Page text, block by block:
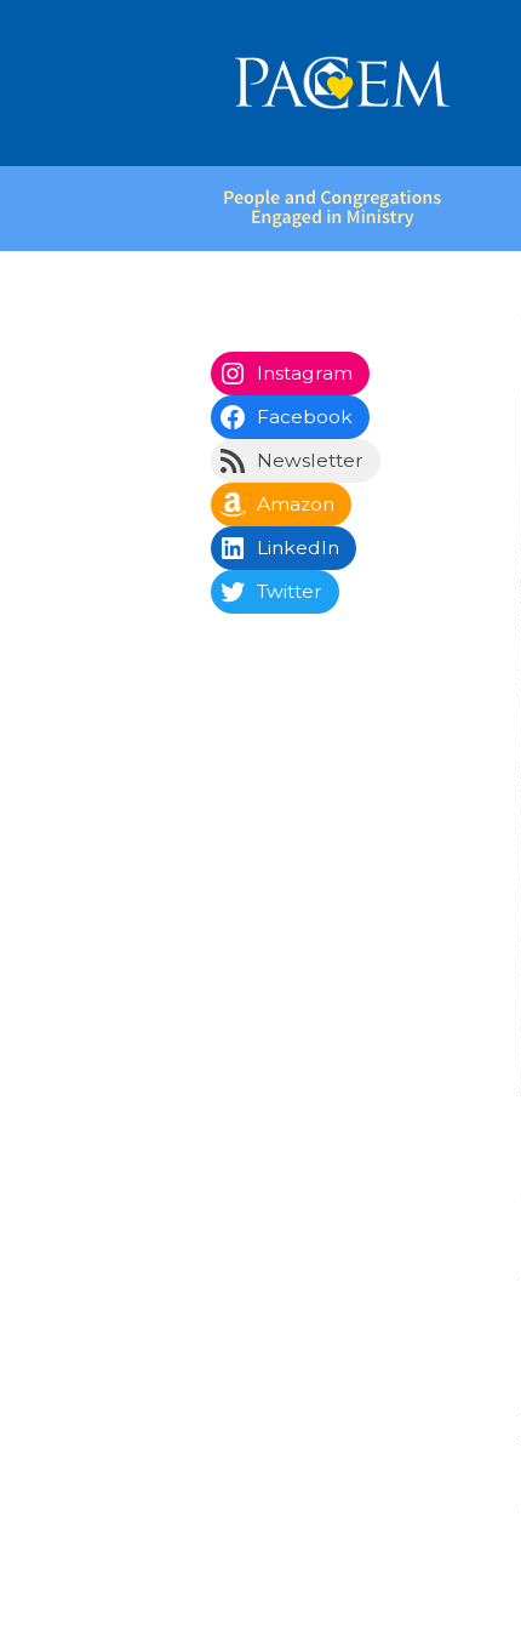
People
Ministry
Instagram
Facebook
Newsletter
Amazon
LinkedIn
Twitter